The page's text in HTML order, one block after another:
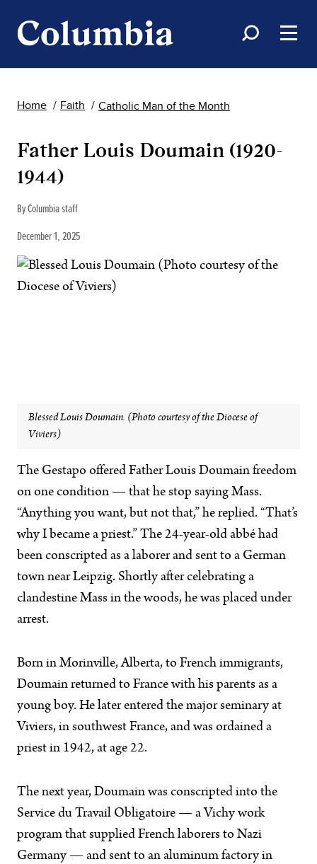
Home Faith Catholic Man of the Month
Father Louis Doumain (1920-
1944)
By Columbia staff
December 1, 2025
Blessed Louis Doumain. (Photo courtesy of the Diocese of
Viviers)
The Gestapo offered Father Louis Doumain freedom
on one condition — that he stop saying Mass.
“Anything you want, but not that,” he replied. “That’s
why I became a priest.” The 24-year-old abbé had
been conscripted as a laborer and sent to a German
town near Leipzig. Shortly after celebrating a
clandestine Mass in the woods, he was placed under
arrest.
Born in Morinville, Alberta, to French immigrants,
Doumain returned to France with his parents as a
young boy. He later entered the major seminary at
Viviers, in southwest France, and was ordained a
priest in 1942, at age 22.
The next year, Doumain was conscripted into the
Service du Travail Obligatoire — a Vichy work
program that supplied French laborers to Nazi
Germany — and sent to an aluminum factory in